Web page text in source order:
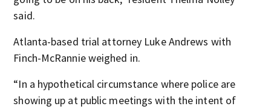
said.
Atlanta-based trial attorney Luke Andrews with
Finch-McRannie weighed in.
“In a hypothetical circumstance where police are
showing up at public meetings with the intent of